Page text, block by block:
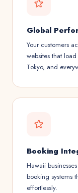
Global
Your customers
websites that
Tokyo, and
Booking
Hawaii
booking systems
effortlessly.